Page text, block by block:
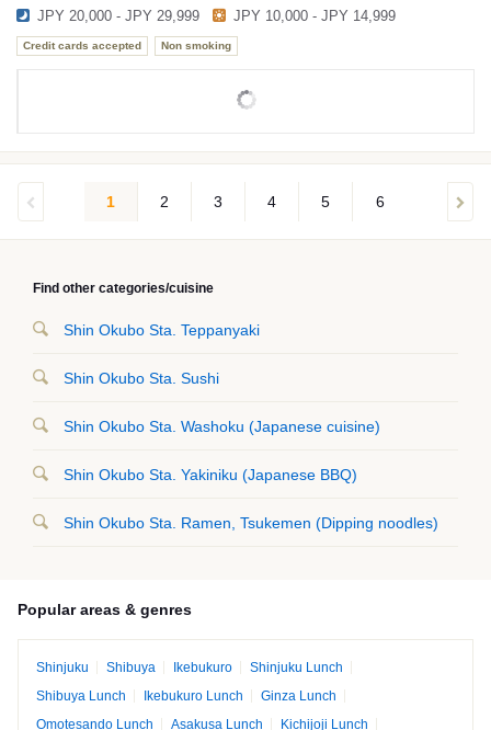
JPY 20,000 - JPY 29,999 JPY 10,000 - JPY 14,999
Credit cards accepted Non smoking
1 2 3 4 5 6
Find other categories/cuisine
Shin Okubo Sta. Teppanyaki
Shin Okubo Sta. Sushi
Shin Okubo Sta. Washoku (Japanese cuisine)
Shin Okubo Sta. Yakiniku (Japanese BBQ)
Shin Okubo Sta. Ramen, Tsukemen (Dipping noodles)
Popular areas & genres
Shinjuku Shibuya Ikebukuro
Shinjuku Lunch
Shibuya Lunch
Ikebukuro Lunch
Ginza Lunch
Omotesando Lunch
Asakusa Lunch
Kichijoji Lunch